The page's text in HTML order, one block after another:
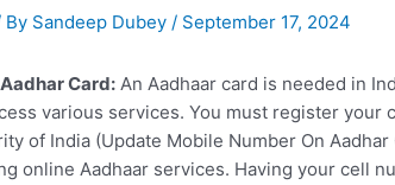
By Sandeep Dubey / September 17, 2024
Card: An Aadhaar card is needed in
various services. You must register your
of India (Update Mobile Number On
online Aadhaar services. Having your cell